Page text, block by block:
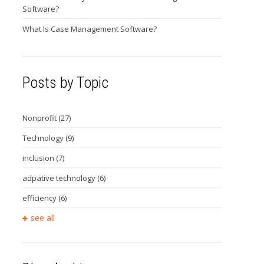
Software?
What Is Case Management Software?
Posts by Topic
Nonprofit (27)
Technology (9)
inclusion (7)
adpative technology (6)
efficiency (6)
see all